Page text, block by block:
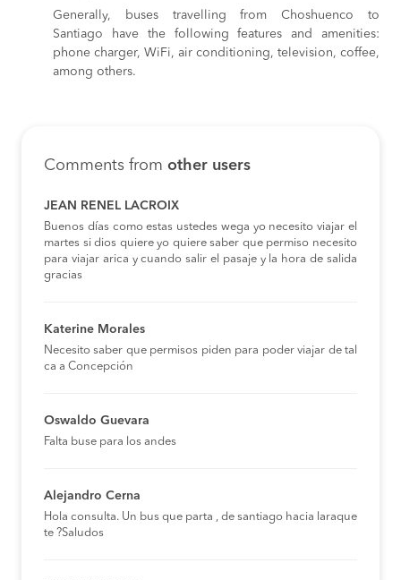
Generally, buses travelling from Choshuenco to
Santiago have the following features and amenities:
phone charger, WiFi, air conditioning, television, coffee,
among others.
Comments from other users
JEAN RENEL LACROIX
Buenos días como estas ustedes wega yo necesito viajar el
martes si dios quiere yo quiere saber que permiso necesito
para viajar arica y cuando salir el pasaje y la hora de salida
gracias
Katerine Morales
Necesito saber que permisos piden para poder viajar de tal
ca a Concepción
Oswaldo Guevara
Falta buse para los andes
Alejandro Cerna
Hola consulta. Un bus que parta , de santiago hacia laraque
te ?Saludos